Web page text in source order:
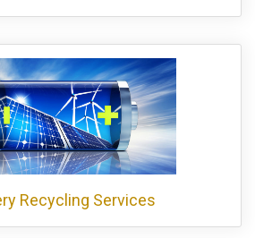
Recycling Services